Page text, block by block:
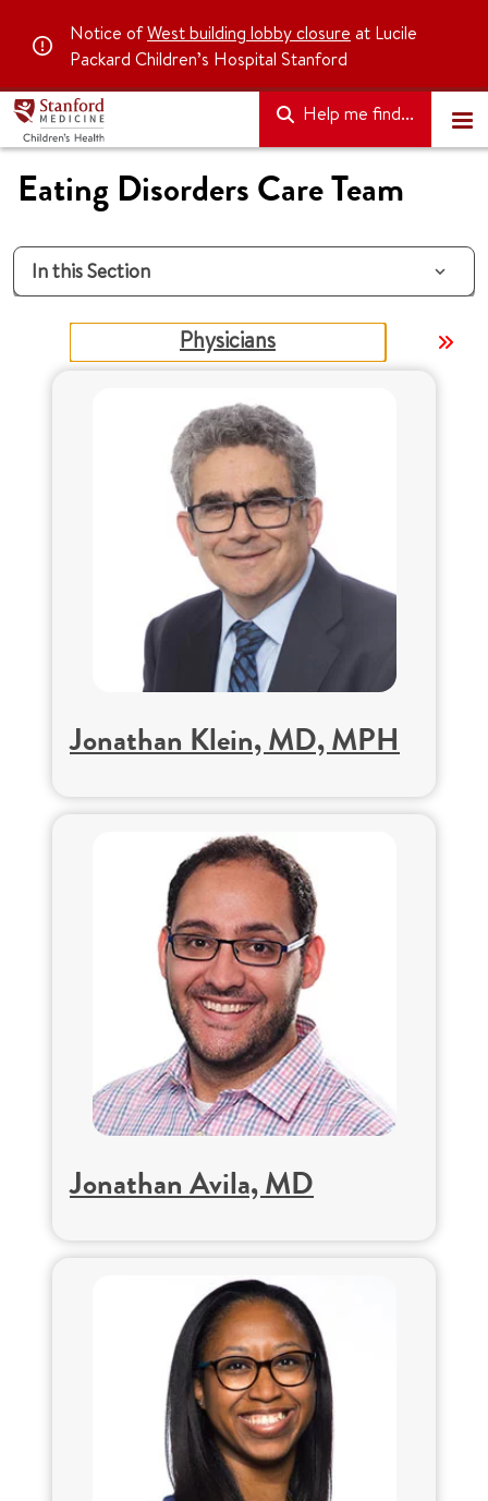
Notice ofWest building lobby closure at Lucile
Packard Children’s Hospital Stanford
Help me find...
Eating Disorders Care Team
In this Section
Physicians
Jonathan Klein, MD, MPH
Jonathan Avila, MD